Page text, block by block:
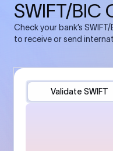
SWIFT/BIC
Check your bank’s
to receive or send
Validate SWIFT